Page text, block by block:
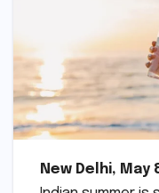
New Delhi, May